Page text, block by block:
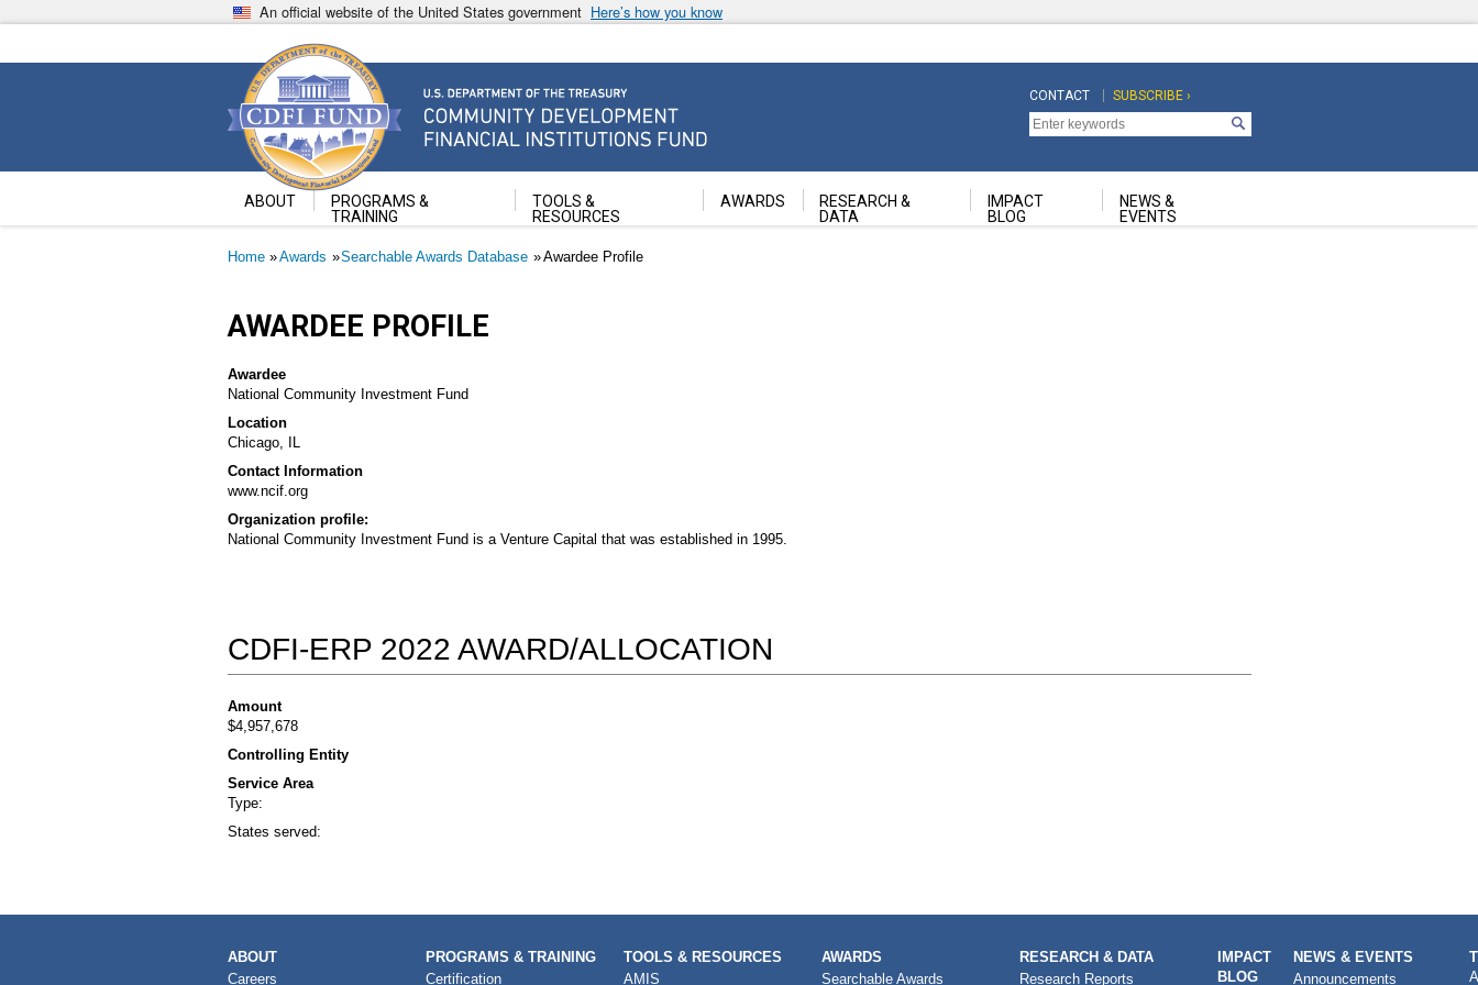
to
An official website of the United States government Here’s how you know
Community Development Financial Institutions Fund
U.S. Department of the Treasury
Top
Navigation
CONTACT
Top
Navigation
Second
SUBSCRIBE ›
ABOUT
PROGRAMS &
TRAINING
TOOLS &
RESOURCES
AWARDS
RESEARCH &
DATA
IMPACT
BLOG
NEWS &
EVENTS
Breadcrumb
Home Awards Searchable Awards Database Awardee Profile
AWARDEE PROFILE
Awardee
National Community Investment Fund
Location
Chicago, IL
Contact Information
www.ncif.org
Organization profile:
National Community Investment Fund is a Venture Capital that was established in 1995.
CDFI-ERP 2022 AWARD/ALLOCATION
Amount
$4,957,678
Controlling Entity
Service Area
Type:
States served:
MAIN
NAVIGATION
ABOUT
Careers
PROGRAMS & TRAINING
Certification
TOOLS & RESOURCES
AMIS
AWARDS
Searchable Awards
RESEARCH & DATA
Research Reports
IMPACT
BLOG
NEWS & EVENTS
Announcements